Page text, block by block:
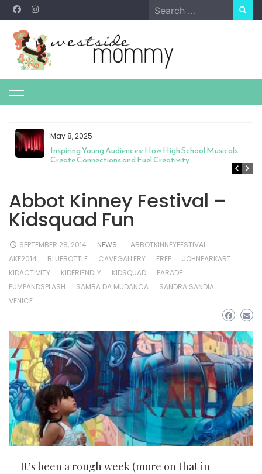
Skip
to
content
Search
for:
May 8, 2025
Inspiring Young Audiences: How High School Musicals
Create Connections and Fuel Creativity
Abbot Kinney Festival –
Kidsquad Fun
SEPTEMBER 28, 2014 NEWS
ABBOTKINNEYFESTIVAL
AKF2014
BLUEBOTTLE CAVEGALLERY FREE
JOHNPARKART
KIDACTIVITY
KIDFRIENDLY KIDSQUAD
PARADE
PUMPANDSPLASH
SAMBA DA MUDANCA
SANDRA SANDIA
VENICE
It’s been a rough week (more on that in